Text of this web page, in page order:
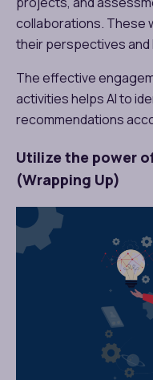
collaborations. These
their perspectives and
The effective
activities helps AI to
recommendations
Utilize the power
(Wrapping Up)